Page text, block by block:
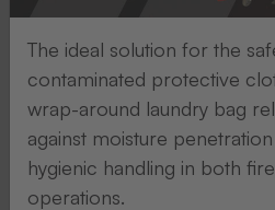
complete
packages,
consisting
for
example
of
The ideal solution for the
contaminated protective
wrap-around laundry bag
against moisture
hygienic handling in both
operations.